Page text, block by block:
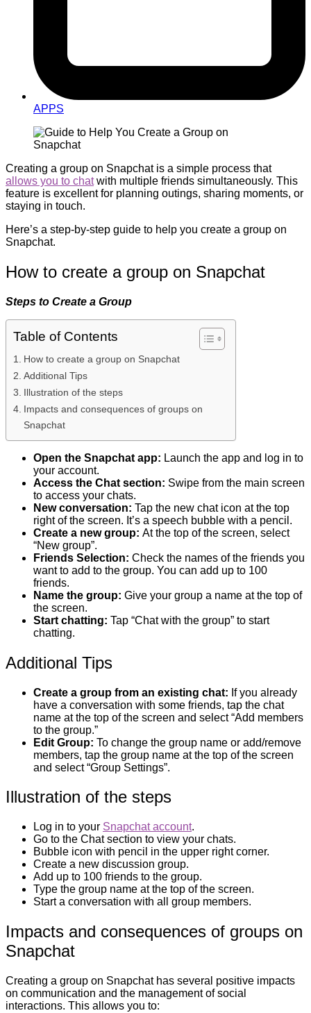
APPS
Creating a group on Snapchat is a simple process that
allows you to chatwith multiple friends simultaneously. This
feature is excellent for planning outings, sharing moments, or
staying in touch.
Here’s a step-by-step guide to help you create a group on
Snapchat.
How to create a group on Snapchat
Steps to Create a Group
Table of Contents
How to create a group on Snapchat
Additional Tips
Illustration of the steps
Impacts and consequences of groups on
Snapchat
Open the Snapchat app: Launch the app and log in to
your account.
Access the Chat section: Swipe from the main screen
to access your chats.
New conversation: Tap the new chat icon at the top
right of the screen. It’s a speech bubble with a pencil.
Create a new group: At the top of the screen, select
“New group”.
Friends Selection: Check the names of the friends you
want to add to the group. You can add up to 100
friends.
Name the group: Give your group a name at the top of
the screen.
Start chatting: Tap “Chat with the group” to start
chatting.
Additional Tips
Create a group from an existing chat: If you already
have a conversation with some friends, tap the chat
name at the top of the screen and select “Add members
to the group.”
Edit Group: To change the group name or add/remove
members, tap the group name at the top of the screen
and select “Group Settings”.
Illustration of the steps
Log in to your Snapchat account.
Go to the Chat section to view your chats.
Bubble icon with pencil in the upper right corner.
Create a new discussion group.
Add up to 100 friends to the group.
Type the group name at the top of the screen.
Start a conversation with all group members.
Impacts and consequences of groups on
Snapchat
Creating a group on Snapchat has several positive impacts
on communication and the management of social
interactions. This allows you to: